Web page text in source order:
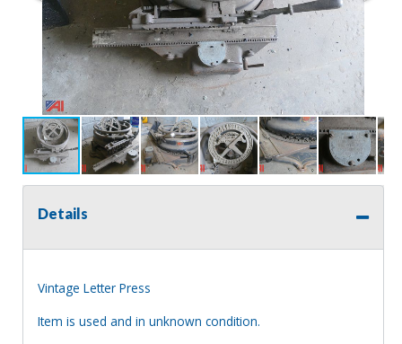
Details
Vintage Letter Press
Item is used and in unknown condition.